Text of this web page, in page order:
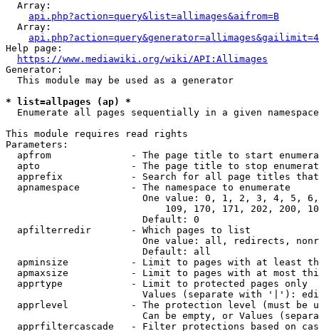
  Array:
api.php?action=query&list=allimages&aifrom=B
  Array:
Help page:
https://www.mediawiki.org/wiki/API:Allimages
Generator:
  This module may be used as a generator
* list=allpages (ap) *
  Enumerate all pages sequentially in a given namespace
This module requires read rights
Parameters:
apfrom              - The page title to start
apto                - The page title to stop
apprefix            - Search for all page titles
  apnamespace         - The namespace to enumerate
One value: 0, 1, 2, 3, 4, 5,
109, 170, 171, 202, 200,
                        Default: 0
  apfilterredir       - Which pages to list
One value: all, redirects,
                        Default: all
apminsize           - Limit to pages with at least
apmaxsize           - Limit to pages with at most
  apprtype            - Limit to protected pages only
Values (separate with '|'):
apprlevel           - The protection level (must be
Can be empty, or Values
apprfiltercascade   - Filter protections based on